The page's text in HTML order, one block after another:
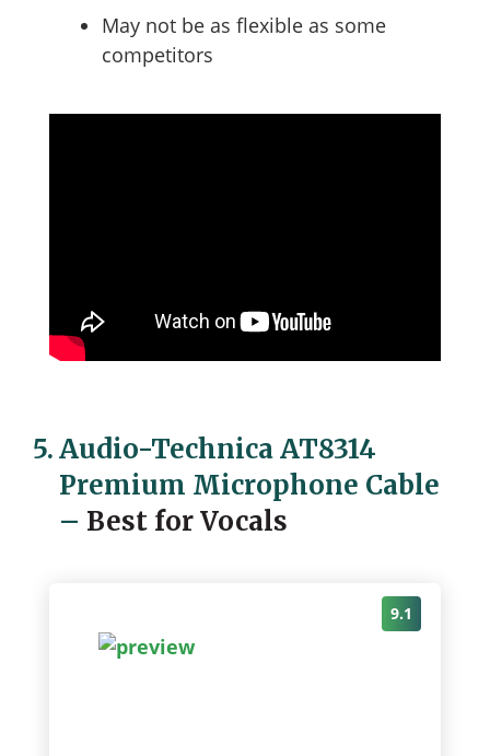
May not be as flexible as some
competitors
5.Audio-Technica AT8314
Premium Microphone Cable
– Best for Vocals
9.1